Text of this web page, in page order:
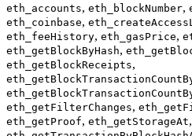
eth_accounts, eth_blockNumber,
eth_coinbase,
eth_feeHistory, eth_gasPrice,
eth_getBlockByHash,
eth_getBlockReceipts,
eth_getFilterChanges,
eth_getProof, eth_getStorageAt,